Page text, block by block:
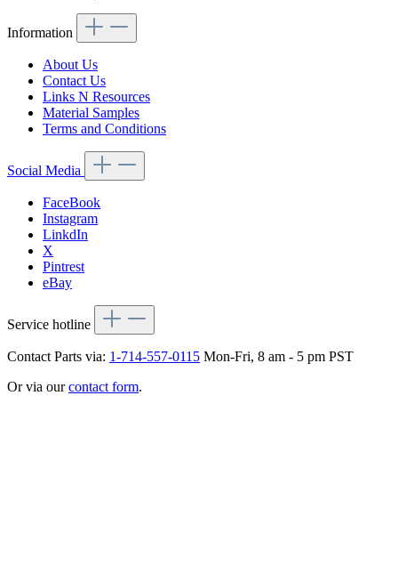
Information
About Us
Contact Us
Links N Resources
Material Samples
Terms and Conditions
Social Media
FaceBook
Instagram
LinkdIn
X
Pintrest
eBay
Service hotline
Contact Parts via: 1-714-557-0115 Mon-Fri, 8 am - 5 pm PST
Or via ourcontact form.